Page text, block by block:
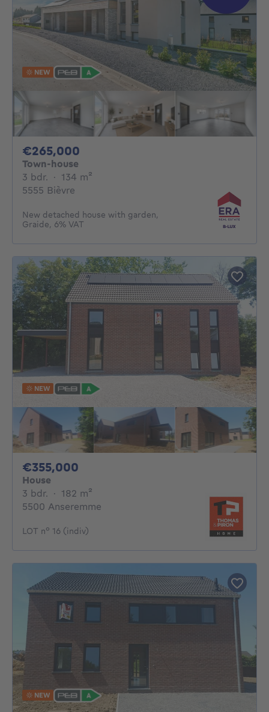
NEW
€265,000
Town-house
3 bdr. 3 bedrooms
· 134 m²
5555 Bièvre
New detached house with garden,
Graide, 6% VAT
NEW
€355,000
House
3 bdr. 3 bedrooms
· 182 m²
5500 Anseremme
LOT n° 16 (indiv)
NEW